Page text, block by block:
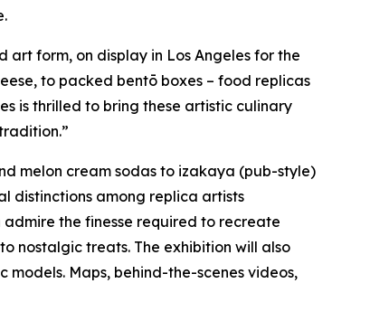
art form, on display in Los Angeles for the
to packed bentō boxes – food replicas
is thrilled to bring these artistic culinary
melon cream sodas to izakaya (pub-style)
distinctions among replica artists
admire the finesse required to recreate
nostalgic treats. The exhibition will also
Maps, behind-the-scenes videos,